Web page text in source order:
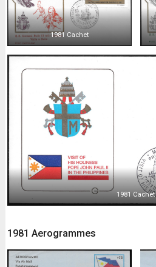
1981 Cachet
1981 Cachet
1981 Aerogrammes